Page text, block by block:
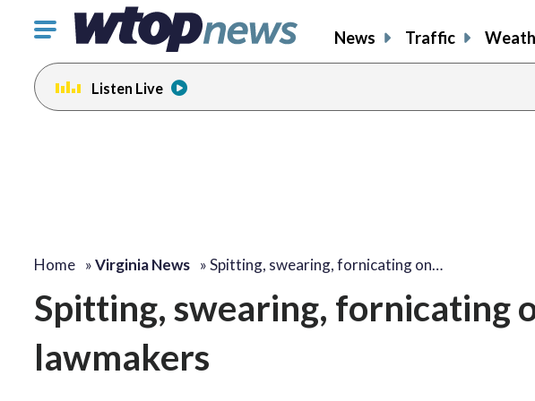
Click
toggle
navigation
menu.
News Traffic
Listen Live
Home »Virginia News »Spitting, swearing, fornicating on…
Spitting, swearing, fornicating
lawmakers